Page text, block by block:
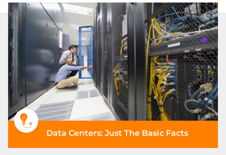
Data Centers: Just The Basic Facts